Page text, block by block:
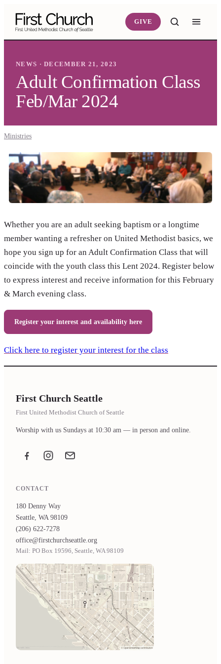
GIVE
NEWS · DECEMBER 21, 2023
Adult Confirmation Class
Feb/Mar 2024
Ministries
Whether you are an adult seeking baptism or a longtime
member wanting a refresher on United Methodist basics, we
hope you sign up for an Adult Confirmation Class that will
coincide with the youth class this Lent 2024. Register below
to express interest and receive information for this February
& March evening class.
Register your interest and availability here
Click here to register your interest for the class
First Church Seattle
First United Methodist Church of Seattle
Worship with us Sundays at 10:30 am — in person and online.
FacebookInstagramEmail the office
CONTACT
180 Denny Way
Seattle, WA 98109
(206) 622-7278
office@firstchurchseattle.org
Mail: PO Box 19596, Seattle, WA 98109